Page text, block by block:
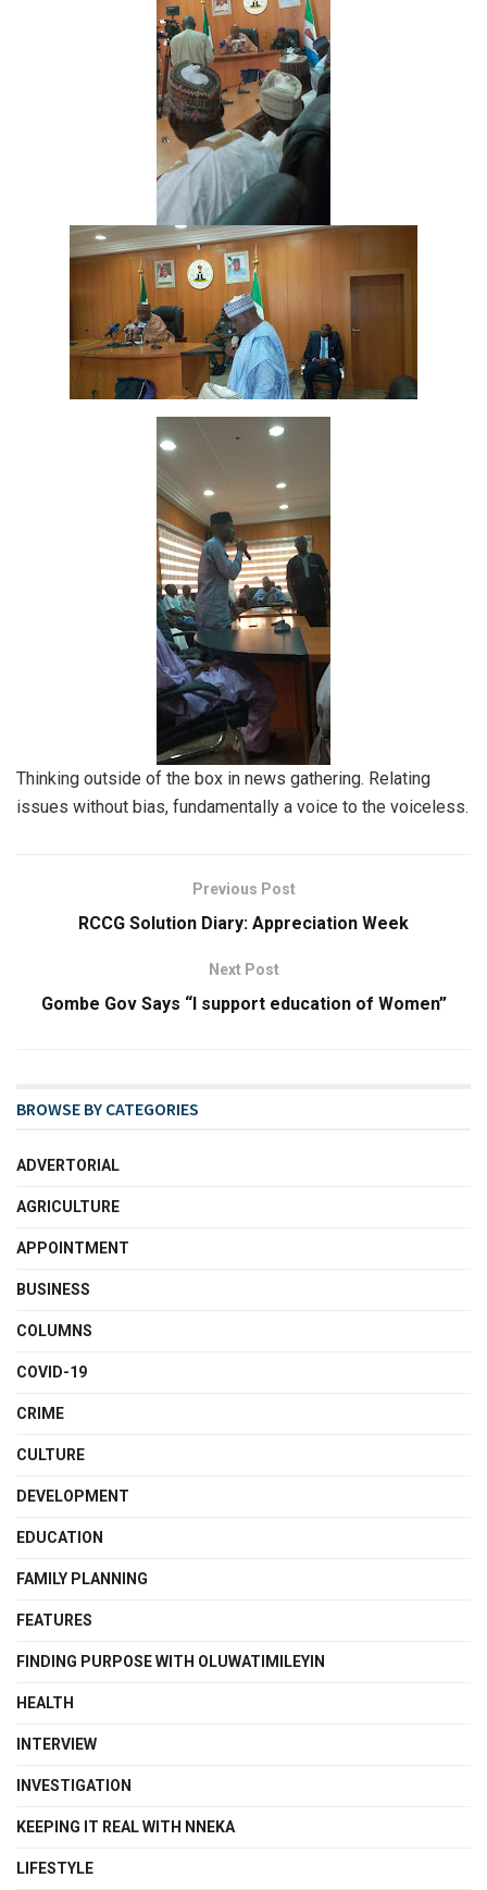
Thinking outside of the box in news gathering. Relating
issues without bias, fundamentally a voice to the voiceless.
Previous Post
RCCG Solution Diary: Appreciation Week
Next Post
Gombe Gov Says “I support education of Women”
BROWSE BY CATEGORIES
ADVERTORIAL
AGRICULTURE
APPOINTMENT
BUSINESS
COLUMNS
COVID-19
CRIME
CULTURE
DEVELOPMENT
EDUCATION
FAMILY PLANNING
FEATURES
FINDING PURPOSE WITH OLUWATIMILEYIN
HEALTH
INTERVIEW
INVESTIGATION
KEEPING IT REAL WITH NNEKA
LIFESTYLE